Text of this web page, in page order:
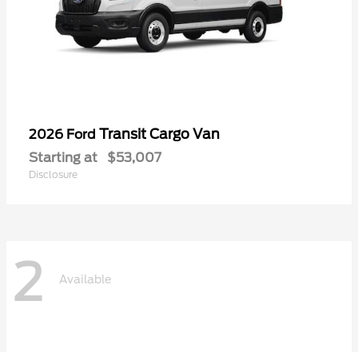
2026 Ford Transit Cargo Van
Starting at $53,007
Disclosure
2 Available